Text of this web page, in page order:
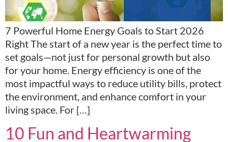
7 Powerful Home Energy Goals to Start 2026
Right The start of a new year is the perfect time to
set goals—not just for personal growth but also
for your home. Energy efficiency is one of the
most impactful ways to reduce utility bills, protect
the environment, and enhance comfort in your
living space. For […]
10 Fun and Heartwarming